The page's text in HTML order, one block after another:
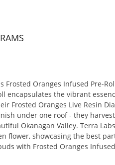
Oranges Infused Pre-
encapsulates the vibrant
Frosted Oranges Live Resin
under one roof - they
Okanagan Valley. Terra
flower, showcasing the best
with Frosted Oranges